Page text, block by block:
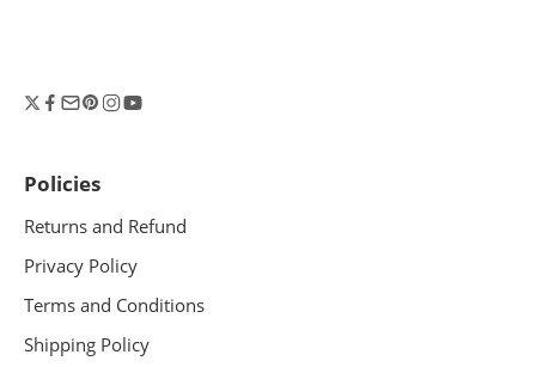
Policies
Returns and Refund
Privacy Policy
Terms and Conditions
Shipping Policy